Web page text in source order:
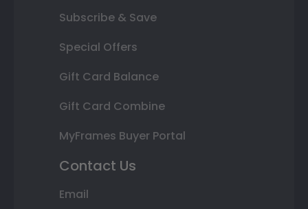
Subscribe & Save
Special Offers
Gift Card Balance
Gift Card Combine
MyFrames Buyer Portal
Contact Us
Email